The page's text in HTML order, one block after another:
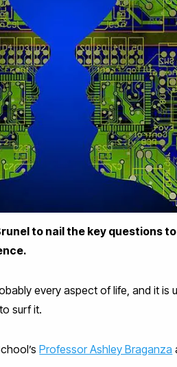
to nail the key questions
every aspect of life, and it
surf it.
Professor Ashley Braganza